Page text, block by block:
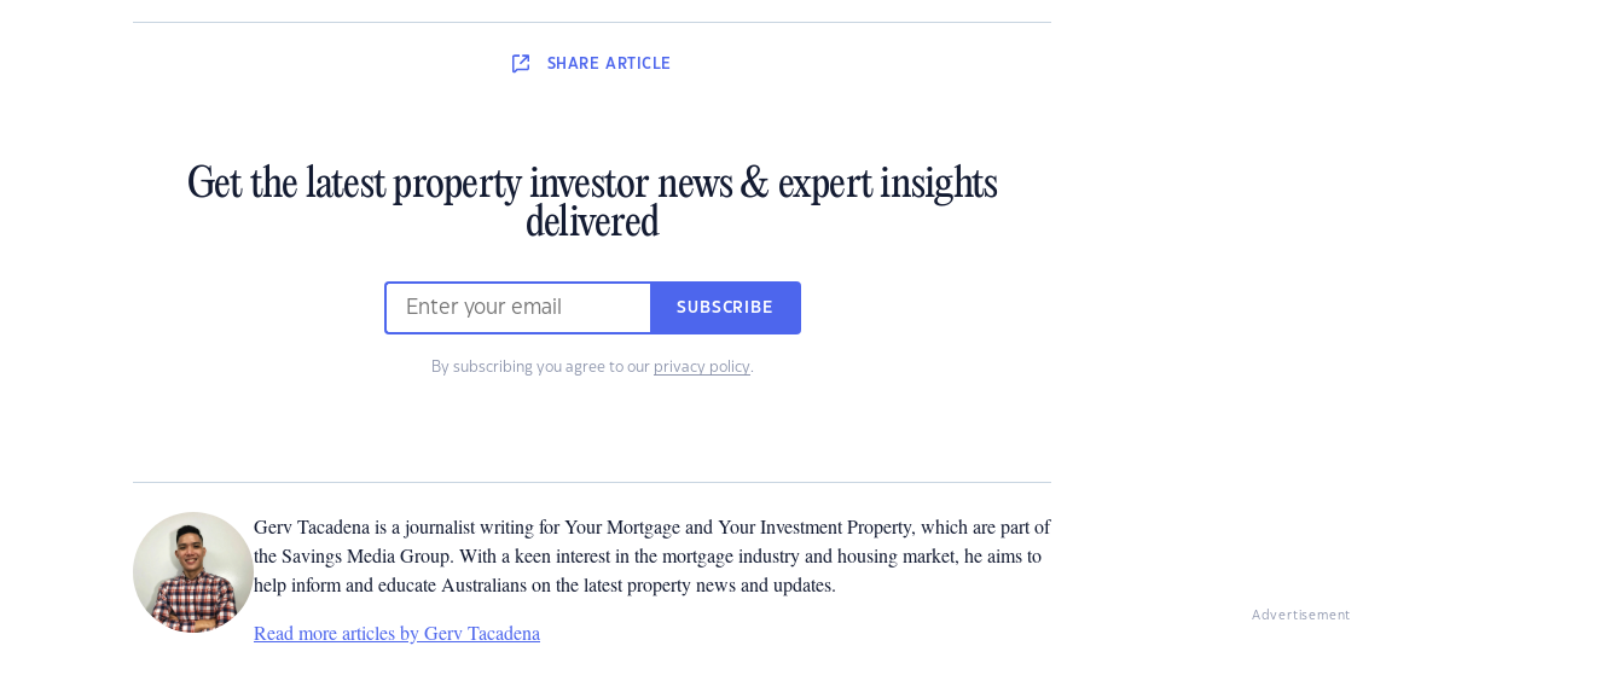
SHARE ARTICLE
Get the latest property investor news & expert insights
delivered
SUBSCRIBE
By subscribing you agree to our privacy policy.
Gerv Tacadena is a journalist writing for Your Mortgage and Your Investment Property, which are part of
the Savings Media Group. With a keen interest in the mortgage industry and housing market, he aims to
help inform and educate Australians on the latest property news and updates.
Read more articles by Gerv Tacadena
Advertisement